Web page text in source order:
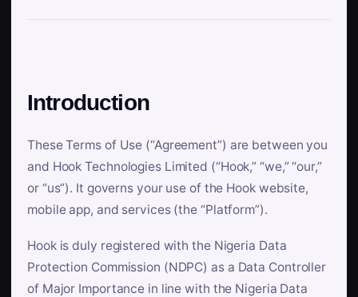
Introduction
These Terms of Use (“Agreement”) are between you
and Hook Technologies Limited (“Hook,” “we,” “our,”
or “us”). It governs your use of the Hook website,
mobile app, and services (the “Platform”).
Hook is duly registered with the Nigeria Data
Protection Commission (NDPC) as a Data Controller
of Major Importance in line with the Nigeria Data